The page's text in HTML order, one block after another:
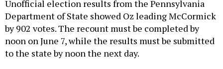
Unofficial election results from the Pennsylvania
Department of State showed Oz leading McCormick
by 902 votes. The recount must be completed by
noon on June 7, while the results must be submitted
to the state by noon the next day.